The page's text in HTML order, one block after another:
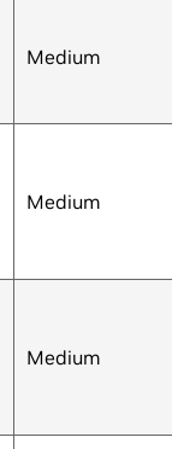
Medium
Medium
Medium